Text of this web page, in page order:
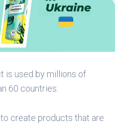
is used by millions of
60 countries.
create products that are